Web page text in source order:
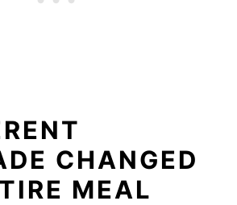
CHANGED
MEAL